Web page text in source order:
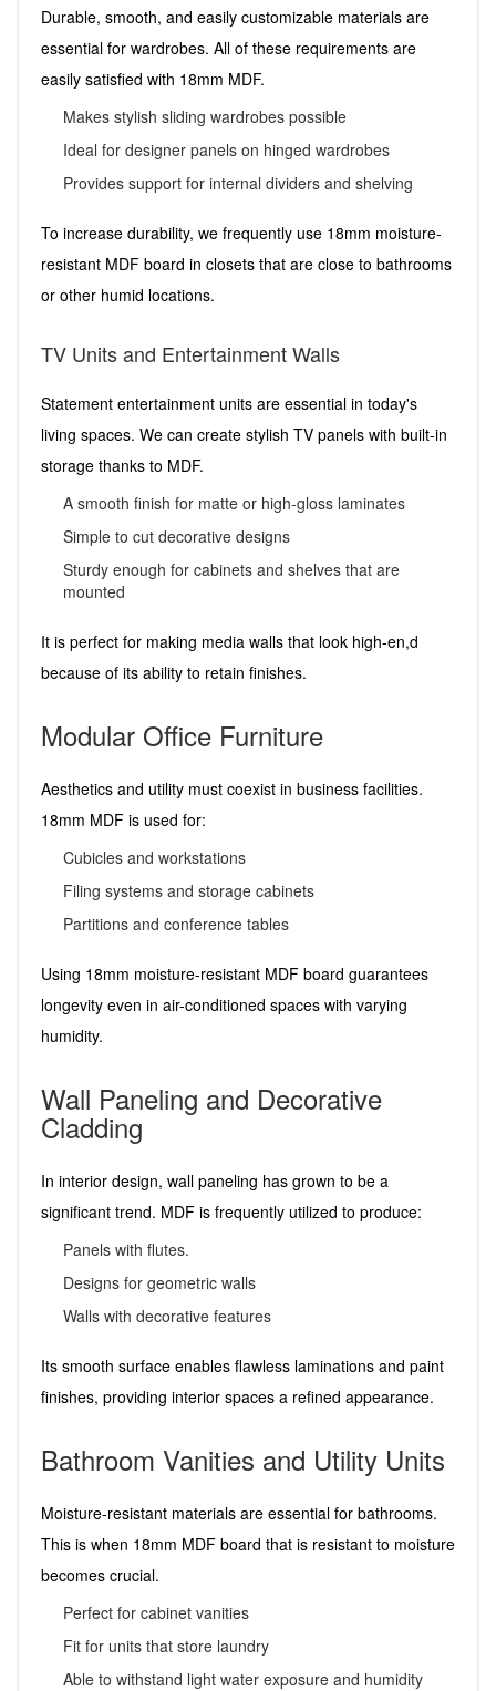
Durable, smooth, and easily customizable materials are
essential for wardrobes. All of these requirements are
easily satisfied with 18mm MDF.
Makes stylish sliding wardrobes possible
Ideal for designer panels on hinged wardrobes
Provides support for internal dividers and shelving
To increase durability, we frequently use 18mm moisture-
resistant MDF board in closets that are close to bathrooms
or other humid locations.
TV Units and Entertainment Walls
Statement entertainment units are essential in today's
living spaces. We can create stylish TV panels with built-in
storage thanks to MDF.
A smooth finish for matte or high-gloss laminates
Simple to cut decorative designs
Sturdy enough for cabinets and shelves that are
mounted
It is perfect for making media walls that look high-en,d
because of its ability to retain finishes.
Modular Office Furniture
Aesthetics and utility must coexist in business facilities.
18mm MDF is used for:
Cubicles and workstations
Filing systems and storage cabinets
Partitions and conference tables
Using 18mm moisture-resistant MDF board guarantees
longevity even in air-conditioned spaces with varying
humidity.
Wall Paneling and Decorative
Cladding
In interior design, wall paneling has grown to be a
significant trend. MDF is frequently utilized to produce:
Panels with flutes.
Designs for geometric walls
Walls with decorative features
Its smooth surface enables flawless laminations and paint
finishes, providing interior spaces a refined appearance.
Bathroom Vanities and Utility Units
Moisture-resistant materials are essential for bathrooms.
This is when 18mm MDF board that is resistant to moisture
becomes crucial.
Perfect for cabinet vanities
Fit for units that store laundry
Able to withstand light water exposure and humidity